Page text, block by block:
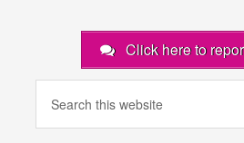
Click here to